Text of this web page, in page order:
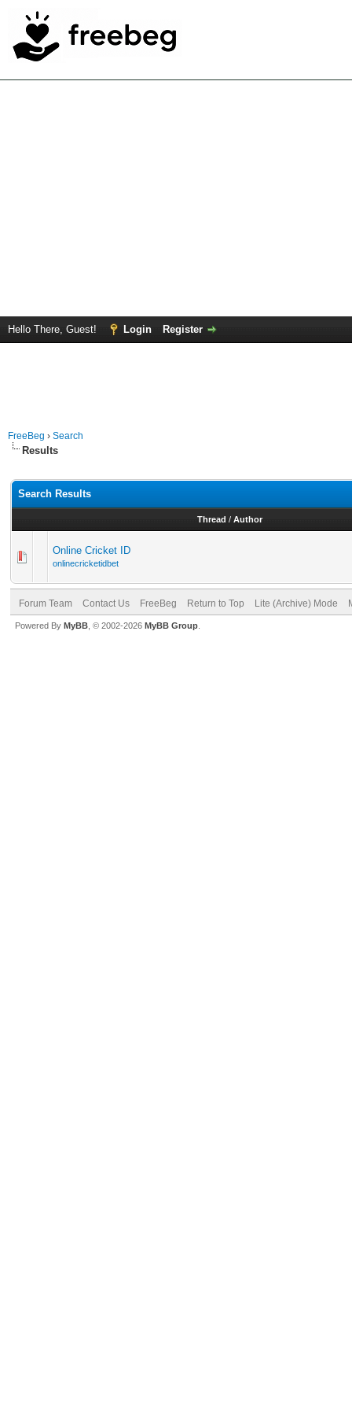
Hello There, Guest! Login Register
FreeBeg › Search
Results
Search Results
Thread / Author
Online Cricket ID
onlinecricketidbet
Forum Team Contact Us FreeBeg Return to Top Lite (Archive) Mode
Powered By MyBB , © 2002-2026 MyBB Group